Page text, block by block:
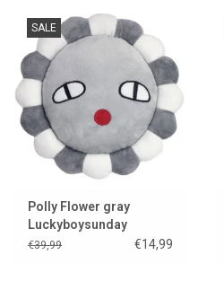
SALE
Polly Flower gray
Luckyboysunday
€39,99 €14,99